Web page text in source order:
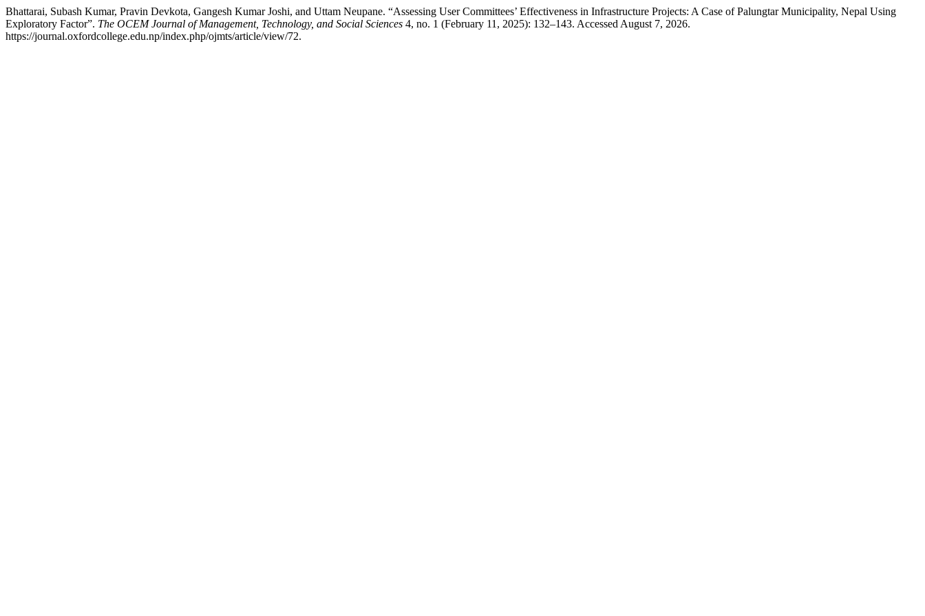
Bhattarai, Subash Kumar, Pravin Devkota, Gangesh Kumar Joshi, and Uttam Neupane. “Assessing User Committees’ Effectiveness in Infrastructure Projects: A Case of Palungtar Municipality, Nepal Using
Exploratory Factor”. The OCEM Journal of Management, Technology, and Social Sciences 4, no. 1 (February 11, 2025): 132–143. Accessed August 7, 2026.
https://journal.oxfordcollege.edu.np/index.php/ojmts/article/view/72.